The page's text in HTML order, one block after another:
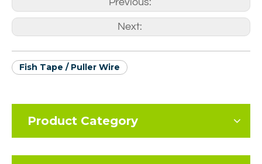
Next:
Fish Tape / Puller Wire
Product Category